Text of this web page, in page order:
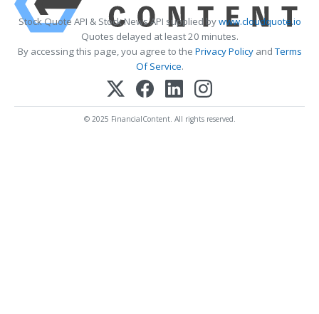
Stock Quote API & Stock News API supplied bywww.cloudquote.io
Quotes delayed at least 20 minutes.
By accessing this page, you agree to the Privacy PolicyandTerms
Of Service.
© 2025 FinancialContent. All rights reserved.